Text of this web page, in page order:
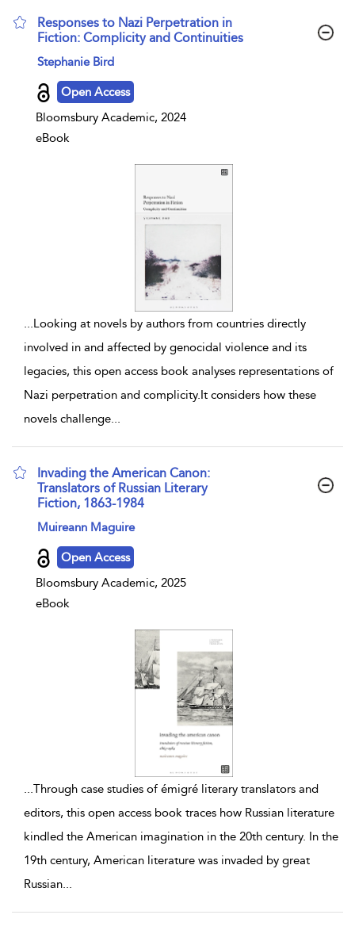
Responses to Nazi Perpetration in
Fiction: Complicity and Continuities
show result details
Stephanie Bird
Open Access
Bloomsbury Academic, 2024
eBook
...Looking at novels by authors from countries directly
involved in and affected by genocidal violence and its
legacies, this open access book analyses representations of
Nazi perpetration and complicity.It considers how these
novels challenge...
Invading the American Canon:
Translators of Russian Literary
Fiction, 1863-1984
show result details
Muireann Maguire
Open Access
Bloomsbury Academic, 2025
eBook
...Through case studies of émigré literary translators and
editors, this open access book traces how Russian literature
kindled the American imagination in the 20th century. In the
19th century, American literature was invaded by great
Russian...